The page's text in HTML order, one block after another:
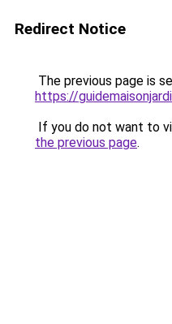
Redirect Notice
The previous page is
https://
If you do not want to
the previous page.